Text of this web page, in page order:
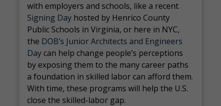
with employers and schools, like a recent
Signing Day hosted by Henrico County
Public Schools in Virginia, or here in NYC,
the DOB’s Junior Architects and Engineers
Daycan help change people’s perceptions
by exposing them to the many career paths
a foundation in skilled labor can afford them.
With time, these programs will help the U.S.
close the skilled-labor gap.